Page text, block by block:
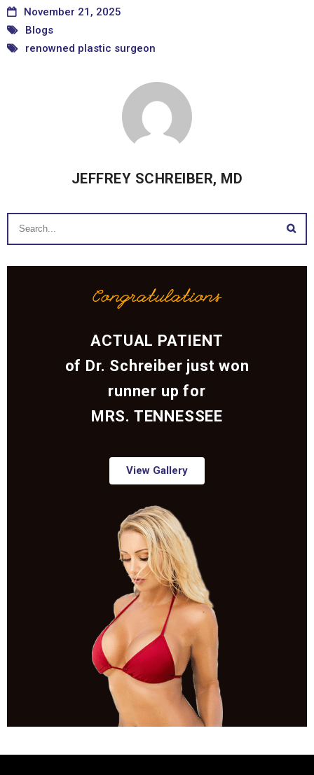
November 21, 2025
Blogs
renowned plastic surgeon
JEFFREY SCHREIBER, MD
Congratulations
ACTUAL PATIENT
of Dr. Schreiber just won
runner up for
MRS. TENNESSEE
View Gallery